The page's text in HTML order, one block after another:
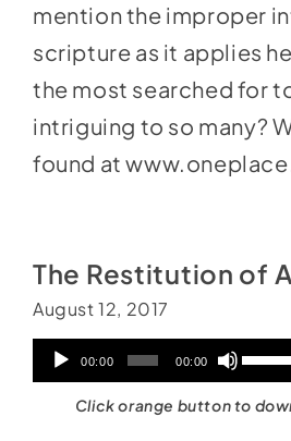
mention the improper
scripture as it applies
the most searched for
intriguing to so many?
found at
The Restitution of
August 12, 2017
Audio
Player
00:00 00:00
Use
Click orange button to